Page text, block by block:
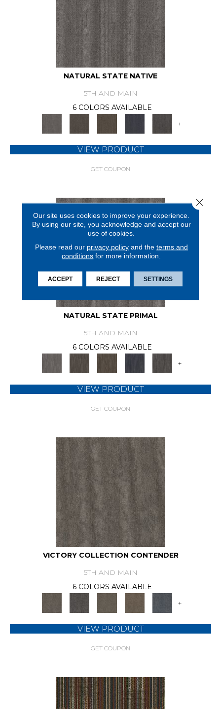
NATURAL STATE NATIVE
5TH AND MAIN
6 COLORS AVAILABLE
+
VIEW PRODUCT
GET COUPON
NATURAL STATE PRIMAL
5TH AND MAIN
6 COLORS AVAILABLE
+
VIEW PRODUCT
GET COUPON
VICTORY COLLECTION CONTENDER
5TH AND MAIN
6 COLORS AVAILABLE
+
VIEW PRODUCT
GET COUPON
Our site uses cookies to improve your experience.
By using our site, you acknowledge and accept our
use of cookies.
Please read our privacy policyand the terms and
conditions for more information.
ACCEPT REJECT SETTINGS
Close